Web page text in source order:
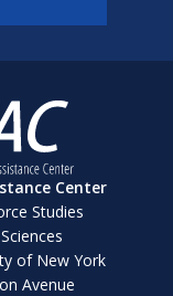
Center
Studies
of New York
Avenue